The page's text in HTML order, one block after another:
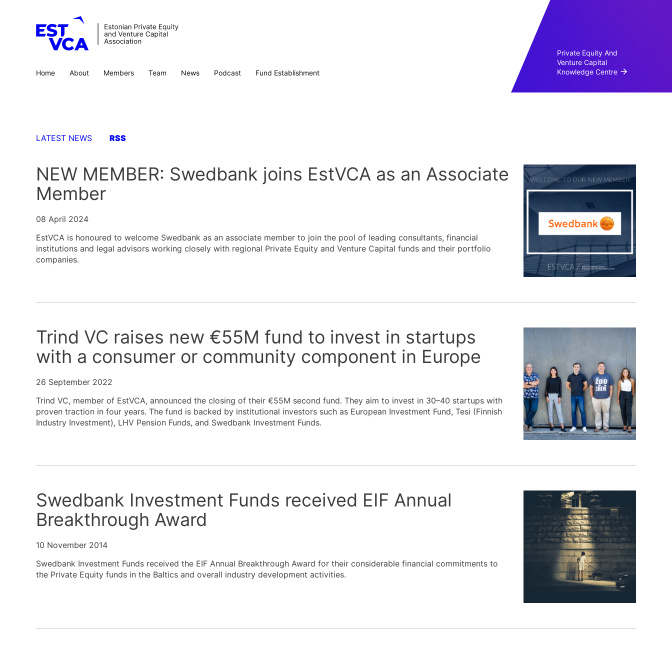
Home About Members Team News Podcast Fund Establishment
Private Equity And
Venture Capital
Knowledge Centre
LATEST NEWS RSS
NEW MEMBER: Swedbank joins EstVCA as an Associate
Member
08 April 2024
EstVCA is honoured to welcome Swedbank as an associate member to join the pool of leading consultants, financial
institutions and legal advisors working closely with regional Private Equity and Venture Capital funds and their portfolio
companies.
Trind VC raises new €55M fund to invest in startups
with a consumer or community component in Europe
26 September 2022
Trind VC, member of EstVCA, announced the closing of their €55M second fund. They aim to invest in 30–40 startups with
proven traction in four years. The fund is backed by institutional investors such as European Investment Fund, Tesi (Finnish
Industry Investment), LHV Pension Funds, and Swedbank Investment Funds.
Swedbank Investment Funds received EIF Annual
Breakthrough Award
10 November 2014
Swedbank Investment Funds received the EIF Annual Breakthrough Award for their considerable financial commitments to
the Private Equity funds in the Baltics and overall industry development activities.